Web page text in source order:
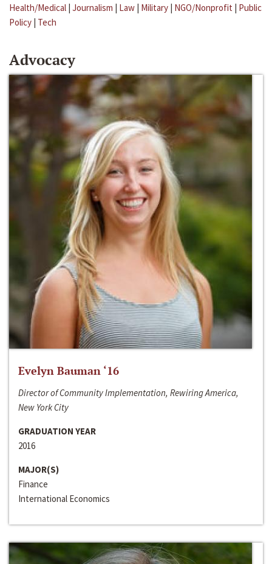
Health/Medical | Journalism | Law | Military | NGO/Nonprofit | Public
Policy | Tech
Advocacy
Evelyn Bauman ‘16
Director of Community Implementation, Rewiring America,
New York City
GRADUATION YEAR
2016
MAJOR(S)
Finance
International Economics